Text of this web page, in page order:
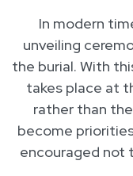
In modern
unveiling
the burial. With
takes place at
rather than
become
encouraged not